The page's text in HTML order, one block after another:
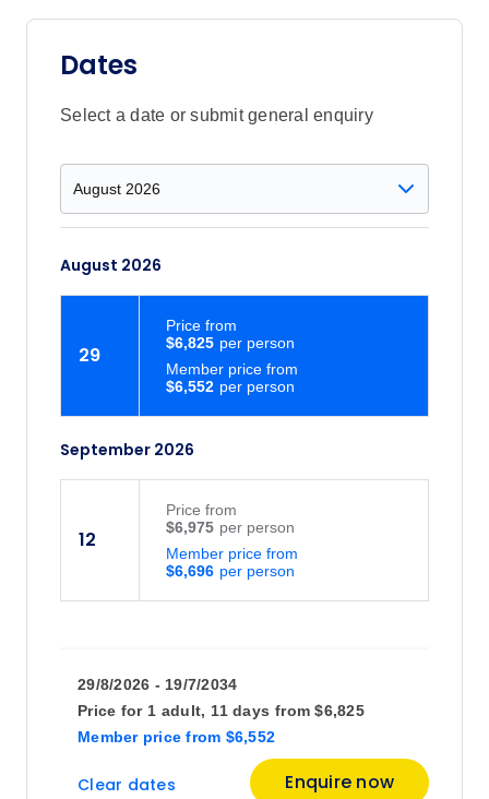
Dates
Select a date or submit general enquiry
August 2026
29
$6,552
Member price from
$6,825
Price from
September 2026
12
$6,696
Member price from
$6,975
Price from
29/8/2026 - 19/7/2034
Price for 1 adult, 11 days
Member price from $6,552
from $6,825
Clear dates Enquire now